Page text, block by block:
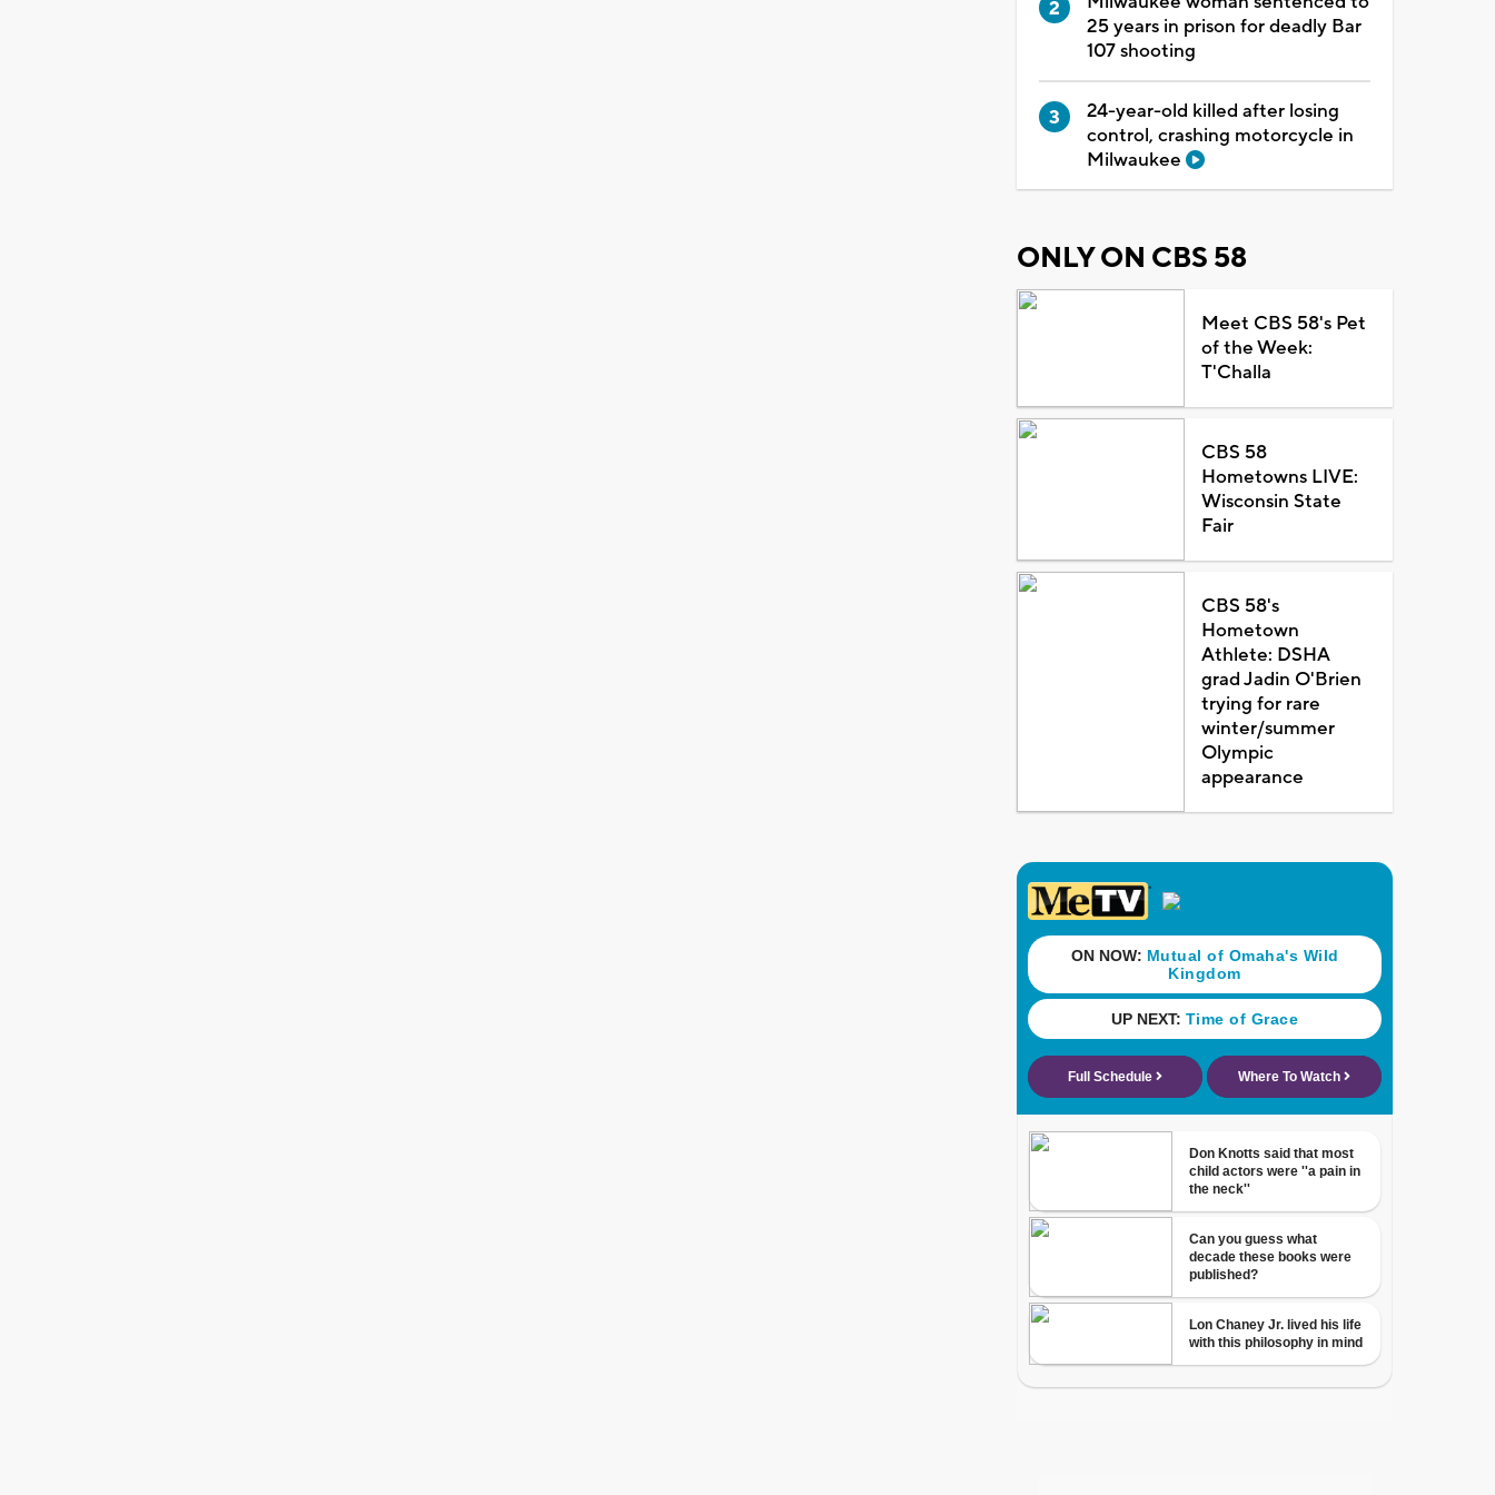
25 years in prison for deadly Bar
107 shooting
24-year-old killed after losing
control, crashing motorcycle in
Milwaukee
ONLY ON CBS 58
Meet CBS 58's Pet
of the Week:
T'Challa
CBS 58
Hometowns LIVE:
Wisconsin State
Fair
CBS 58's
Hometown
Athlete: DSHA
grad Jadin O'Brien
trying for rare
winter/summer
Olympic
appearance